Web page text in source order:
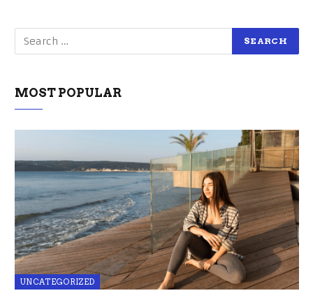
MOST POPULAR
UNCATEGORIZED